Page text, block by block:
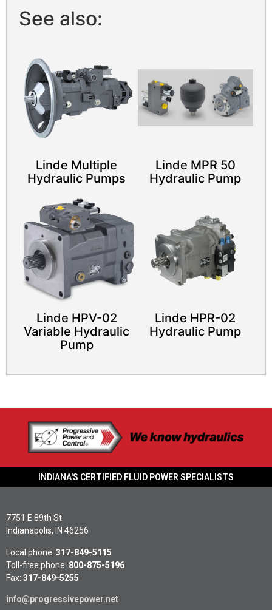
See also:
Linde Multiple
Hydraulic Pumps
Linde MPR 50
Hydraulic Pump​
Linde HPV-02
Variable Hydraulic
Pump​
Linde HPR-02
Hydraulic Pump​
INDIANA'S CERTIFIED FLUID POWER SPECIALISTS
7751 E 89th St
Indianapolis, IN 46256
Local phone: 317-849-5115
Toll-free phone: 800-875-5196
Fax: 317-849-5255
info@progressivepower.net